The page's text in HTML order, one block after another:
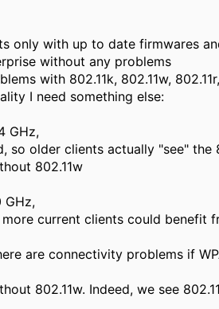
only with up to date firmwares
without any problems
with 802.11k, 802.11w,
I need something else:
GHz,
so older clients actually "see" the
802.11w
GHz,
current clients could benefit
are connectivity problems if
802.11w. Indeed, we see